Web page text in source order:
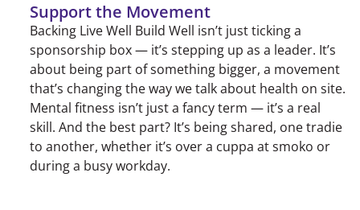
Support the Movement
Backing Live Well Build Well isn’t just ticking a
sponsorship box — it’s stepping up as a leader. It’s
about being part of something bigger, a movement
that’s changing the way we talk about health on site.
Mental fitness isn’t just a fancy term — it’s a real
skill. And the best part? It’s being shared, one tradie
to another, whether it’s over a cuppa at smoko or
during a busy workday.